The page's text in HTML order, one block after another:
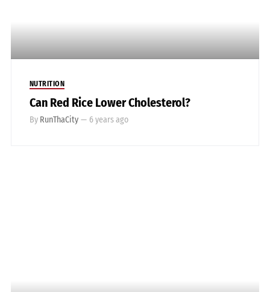
NUTRITION
Can Red Rice Lower Cholesterol?
By RunThaCity — 6 years ago